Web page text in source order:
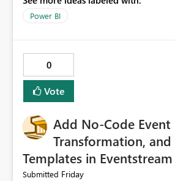
Power BI
0
Vote
Add No-Code Event
Transformation,
Templates in Eventstream
Submitted Friday